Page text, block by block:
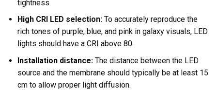
tightness.
High CRI LED selection:To accurately reproduce the
rich tones of purple, blue, and pink in galaxy visuals, LED
lights should have a CRI above 80.
Installation distance:The distance between the LED
source and the membrane should typically be at least 15
cm to allow proper light diffusion.